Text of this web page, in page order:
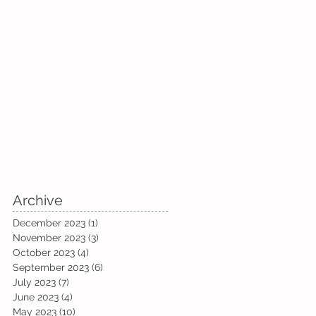
Archive
December 2023 (1)
November 2023 (3)
October 2023 (4)
September 2023 (6)
July 2023 (7)
June 2023 (4)
May 2023 (10)